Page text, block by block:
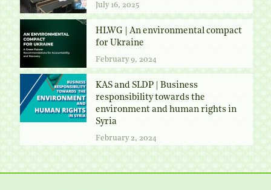
July 16, 2025
HLWG | An environmental compact
for Ukraine
February 9, 2024
KAS and SLDP | Business
responsibility towards the
environment and human rights in
Syria
February 2, 2024